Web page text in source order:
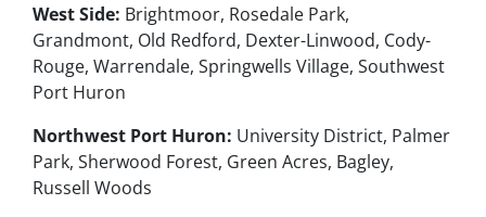
West Side: Brightmoor, Rosedale Park,
Grandmont, Old Redford, Dexter-Linwood, Cody-
Rouge, Warrendale, Springwells Village, Southwest
Port Huron
Northwest Port Huron: University District, Palmer
Park, Sherwood Forest, Green Acres, Bagley,
Russell Woods